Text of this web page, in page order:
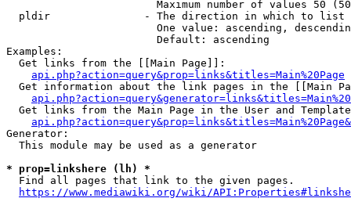
Maximum number of values 50
  pldir               - The direction in which to list
One value: ascending,
                        Default: ascending
Examples:
  Get links from the [[Main Page]]:
api.php?action=query&prop=links&titles=Main%20Page
Get information about the link pages in the [[Main
Get links from the Main Page in the User and
Generator:
  This module may be used as a generator
* prop=linkshere (lh) *
  Find all pages that link to the given pages.
https://www.mediawiki.org/wiki/